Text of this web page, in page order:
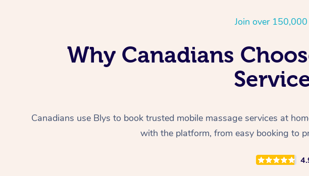
Join over
Why Canadians
Canadians use Blys to book trusted mobile massage services at
with the platform, from easy booking to